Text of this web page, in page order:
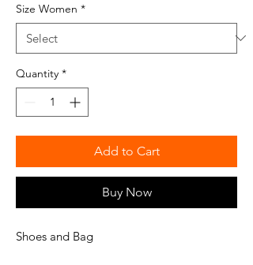
Size Women *
Quantity *
Add to Cart
Buy Now
Shoes and Bag